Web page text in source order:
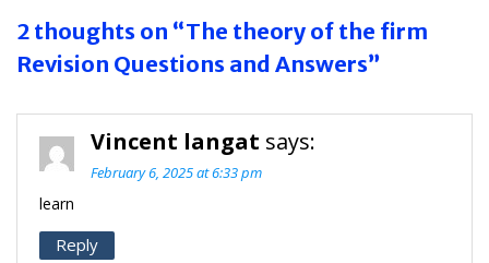
2 thoughts on “The theory of the firm
Revision Questions and Answers”
Vincent langat says:
February 6, 2025 at 6:33 pm
learn
Reply